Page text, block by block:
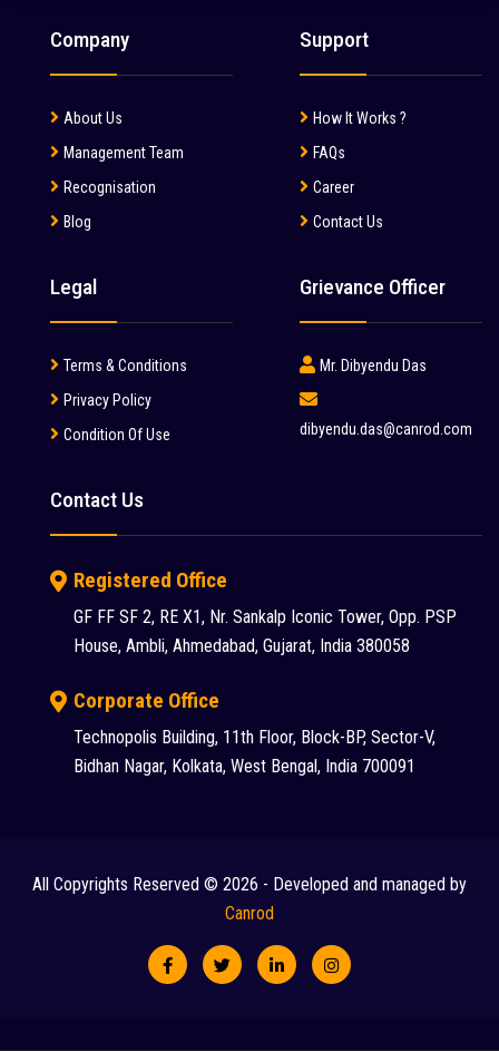
Company
About Us
Management Team
Recognisation
Blog
Support
How It Works ?
FAQs
Career
Contact Us
Legal
Terms & Conditions
Privacy Policy
Condition Of Use
Grievance Officer
Mr. Dibyendu Das
dibyendu.das@canrod.com
Contact Us
Registered Office
GF FF SF 2, RE X1, Nr. Sankalp Iconic Tower, Opp. PSP
House, Ambli, Ahmedabad, Gujarat, India 380058
Corporate Office
Technopolis Building, 11th Floor, Block-BP, Sector-V,
Bidhan Nagar, Kolkata, West Bengal, India 700091
All Copyrights Reserved © 2026 - Developed and managed by
Canrod